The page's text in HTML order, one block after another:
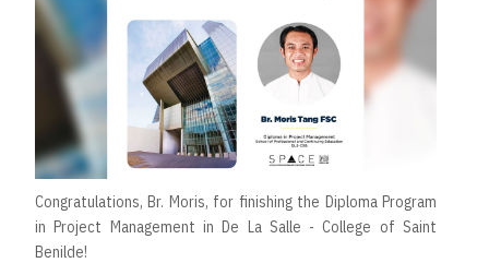
Congratulations, Br. Moris, for finishing the Diploma Program
in Project Management in De La Salle - College of Saint
Benilde!